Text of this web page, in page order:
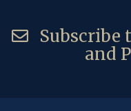
Subscribe
and